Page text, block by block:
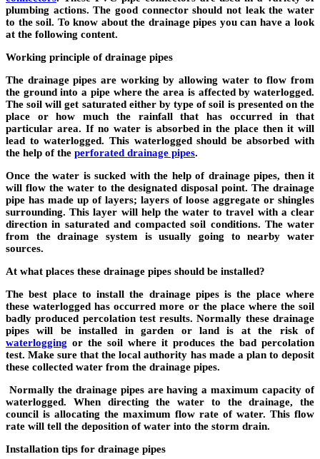
plumbing actions. The good connector should not leak the water
to the soil. To know about the drainage pipes you can have a look
at the following content.
Working principle of drainage pipes
The drainage pipes are working by allowing water to flow from
the ground into a pipe where the area is affected by waterlogged.
The soil will get saturated either by type of soil is presented on the
place or how much the rainfall that has occurred in that
particular area. If no water is absorbed in the place then it will
lead to waterlogged. This waterlogged should be absorbed with
the help of the perforated drainage pipes.
Once the water is sucked with the help of drainage pipes, then it
will flow the water to the designated disposal point. The drainage
pipe has made up of layers; layers of loose aggregate or shingles
surrounding. This layer will help the water to travel with a clear
direction in saturated and compacted soil conditions. The water
from the drainage system is usually going to nearby water
sources.
At what places these drainage pipes should be installed?
The best place to install the drainage pipes is the place where
these waterlogged has occurred more or the place where the soil
badly produced percolation test results. Normally these drainage
pipes will be installed in garden or land is at the risk of
waterlogging or the soil where it produces the bad percolation
test. Make sure that the local authority has made a plan to deposit
these collected water from the drainage pipes.
Normally the drainage pipes are having a maximum capacity of
waterlogged. When directing the water to the drainage, the
council is allocating the maximum flow rate of water. This flow
rate will tell the deposition of water into the storm drain.
Installation tips for drainage pipes